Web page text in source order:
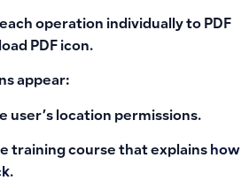
operation individually to PDF
PDF icon.
appear:
user’s location permissions.
training course that explains how
.